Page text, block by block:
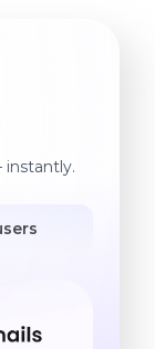
instantly.